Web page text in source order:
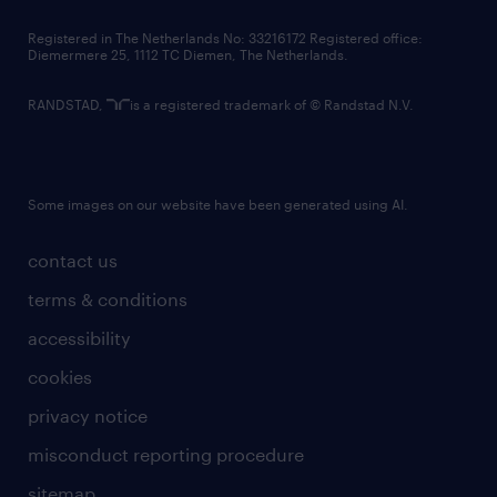
contact us
terms & conditions
accessibility
cookies
privacy notice
misconduct reporting procedure
Registered in The Netherlands No: 33216172 Registered office:
Diemermere 25, 1112 TC Diemen, The Netherlands.
RANDSTAD, is a registered trademark of © Randstad N.V.
Some images on our website have been generated using AI.